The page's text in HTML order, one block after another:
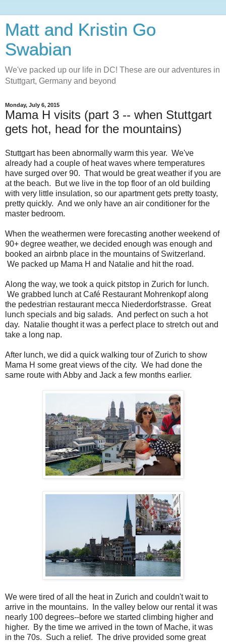
Matt and Kristin Go
Swabian
We've packed up our life in DC! These are our adventures in
Stuttgart, Germany and beyond
Monday, July 6, 2015
Mama H visits (part 3 -- when Stuttgart
gets hot, head for the mountains)
Stuttgart has been abnormally warm this year. We've
already had a couple of heat waves where temperatures
have surged over 90. That would be great weather if you are
at the beach. But we live in the top floor of an old building
with very little insulation, so our apartment gets pretty toasty,
pretty quickly. And we only have an air conditioner for the
master bedroom.
When the weathermen were forecasting another weekend of
90+ degree weather, we decided enough was enough and
booked an airbnb place in the mountains of Switzerland.
We packed up Mama H and Natalie and hit the road.
Along the way, we took a quick pitstop in Zurich for lunch.
We grabbed lunch at Café Restaurant Mohrenkopf along
the pedestrian restaurant mecca Niederdorfstrasse. Great
lunch specials and big salads. And perfect on such a hot
day. Natalie thought it was a perfect place to stretch out and
take a long nap.
After lunch, we did a quick walking tour of Zurich to show
Mama H some great views of the city. We had done the
same route with Abby and Jack a few months earlier.
We were tired of all the heat in Zurich and couldn't wait to
arrive in the mountains. In the valley below our rental it was
nearly 100 degrees--before we started climbing higher and
higher. By the time we arrived in the town of Mache, it was
in the 70s. Such a relief. The drive provided some great